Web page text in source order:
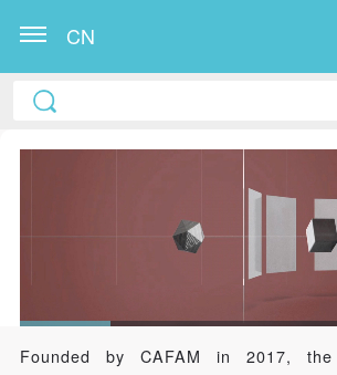
CN
Founded by CAFAM in 2017, the